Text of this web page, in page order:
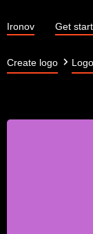
Ironov Get
Create logo